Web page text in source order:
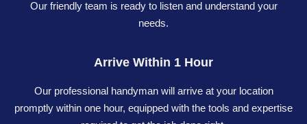
Our friendly team is ready to listen and understand your
needs.
Arrive Within 1 Hour
Our professional handyman will arrive at your location
promptly within one hour, equipped with the tools and expertise